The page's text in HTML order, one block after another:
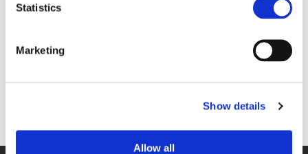
Statistics
Marketing
Show details
Allow all
(PDF